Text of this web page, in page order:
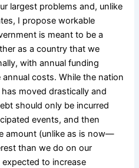
largest problems and, unlike
I propose workable
is meant to be a
as a country that we
with annual funding
costs. While the nation
moved drastically and
should only be incurred
events, and then
amount (unlike as is now—
than we do on our
to increase